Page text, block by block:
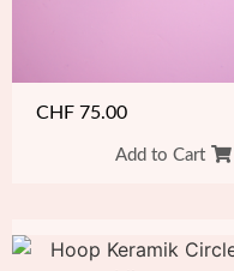
CHF 75.00
Add to Cart